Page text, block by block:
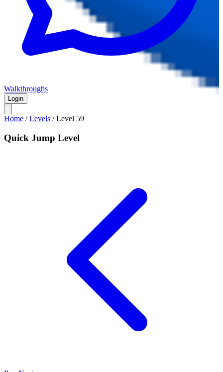
Walkthroughs
Login
Home /Levels /Level 59
Quick Jump Level